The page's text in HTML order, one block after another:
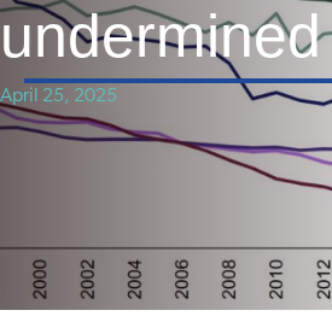
April 25, 2025